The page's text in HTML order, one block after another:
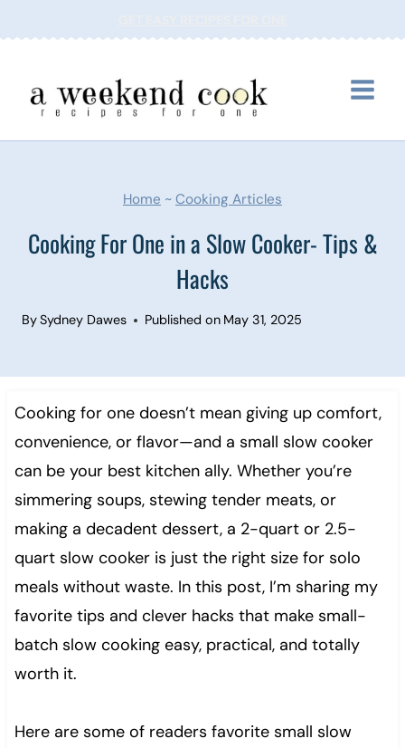
to
Home ~ Cooking Articles
Cooking For One in a Slow Cooker- Tips &
Hacks
BySydney Dawes Published on May 31, 2025
Cooking for one doesn’t mean giving up comfort,
convenience, or flavor—and a small slow cooker
can be your best kitchen ally. Whether you’re
simmering soups, stewing tender meats, or
making a decadent dessert, a 2-quart or 2.5-
quart slow cooker is just the right size for solo
meals without waste. In this post, I’m sharing my
favorite tips and clever hacks that make small-
batch slow cooking easy, practical, and totally
worth it.
Here are some of readers favorite small slow